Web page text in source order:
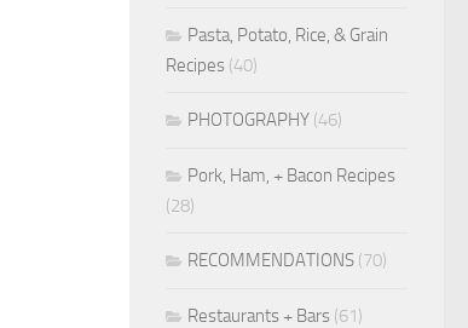
Pasta, Potato, Rice, & Grain
Recipes (40)
PHOTOGRAPHY (46)
Pork, Ham, + Bacon Recipes
(28)
RECOMMENDATIONS (70)
Restaurants + Bars (61)